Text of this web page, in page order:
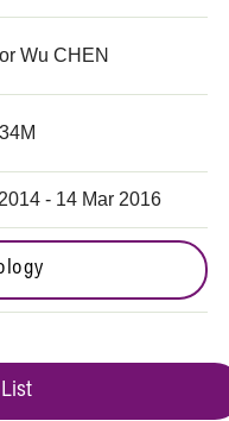
Wu CHEN
- 14 Mar 2016